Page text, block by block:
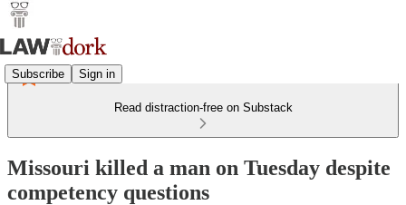
Subscribe Sign in
Read distraction-free on Substack
Missouri killed a man on Tuesday despite
competency questions